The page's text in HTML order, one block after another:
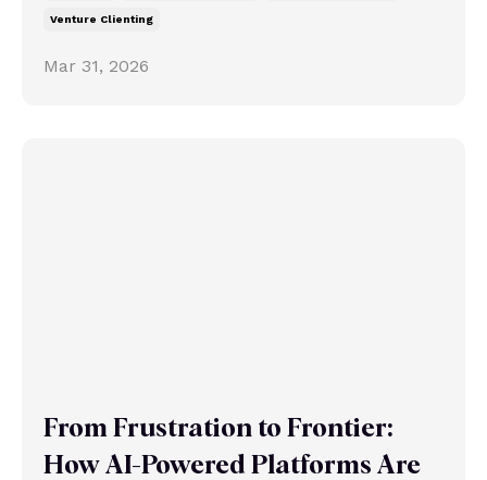
Venture Clienting
Mar 31, 2026
From Frustration to Frontier:
How AI-Powered Platforms Are